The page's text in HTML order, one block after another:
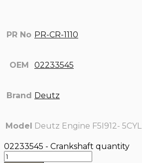
PR No PR-CR-1110
OEM 02233545
Brand Deutz
Model Deutz Engine F5I912- 5CYL
02233545 - Crankshaft quantity